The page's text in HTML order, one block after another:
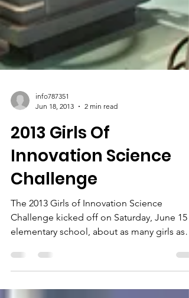
Jun 18, 2013
2 min read
2013 Girls Of
Innovation Science